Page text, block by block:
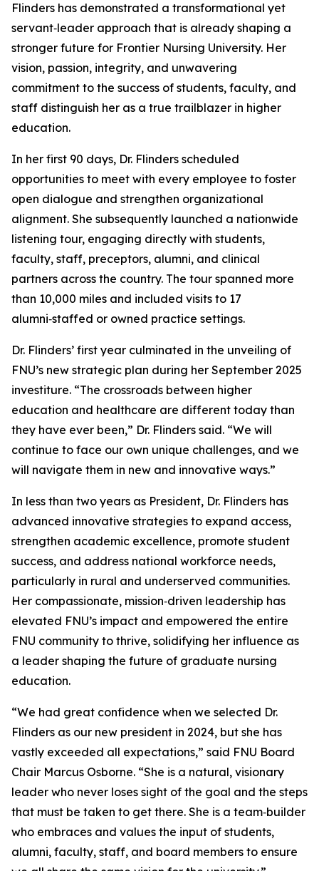
Flinders has demonstrated a transformational yet
servant‑leader approach that is already shaping a
stronger future for Frontier Nursing University. Her
vision, passion, integrity, and unwavering
commitment to the success of students, faculty, and
staff distinguish her as a true trailblazer in higher
education.
In her first 90 days, Dr. Flinders scheduled
opportunities to meet with every employee to foster
open dialogue and strengthen organizational
alignment. She subsequently launched a nationwide
listening tour, engaging directly with students,
faculty, staff, preceptors, alumni, and clinical
partners across the country. The tour spanned more
than 10,000 miles and included visits to 17
alumni‑staffed or owned practice settings.
Dr. Flinders’ first year culminated in the unveiling of
FNU’s new strategic plan during her September 2025
investiture. “The crossroads between higher
education and healthcare are different today than
they have ever been,” Dr. Flinders said. “We will
continue to face our own unique challenges, and we
will navigate them in new and innovative ways.”
In less than two years as President, Dr. Flinders has
advanced innovative strategies to expand access,
strengthen academic excellence, promote student
success, and address national workforce needs,
particularly in rural and underserved communities.
Her compassionate, mission‑driven leadership has
elevated FNU’s impact and empowered the entire
FNU community to thrive, solidifying her influence as
a leader shaping the future of graduate nursing
education.
“We had great confidence when we selected Dr.
Flinders as our new president in 2024, but she has
vastly exceeded all expectations,” said FNU Board
Chair Marcus Osborne. “She is a natural, visionary
leader who never loses sight of the goal and the steps
that must be taken to get there. She is a team‑builder
who embraces and values the input of students,
alumni, faculty, staff, and board members to ensure